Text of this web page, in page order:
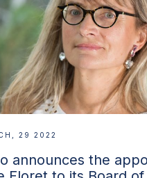
29 2022
announces the